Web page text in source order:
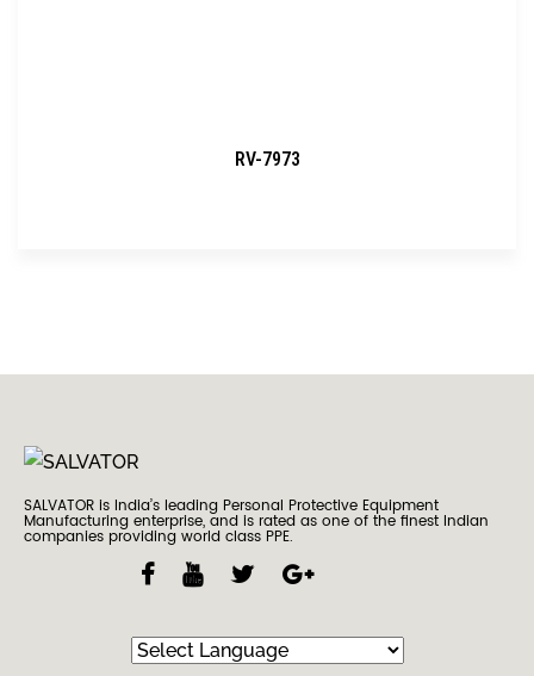
RV-7973
SALVATOR is India’s leading Personal Protective Equipment
Manufacturing enterprise, and is rated as one of the finest Indian
companies providing world class PPE.